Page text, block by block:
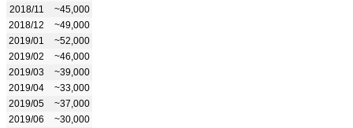
2018/11
~45,000
2018/12
~49,000
2019/01
~52,000
2019/02
~46,000
2019/03
~39,000
2019/04
~33,000
2019/05
~37,000
2019/06
~30,000